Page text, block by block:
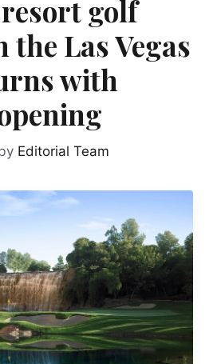
golf
the Las Vegas
with
Editorial Team